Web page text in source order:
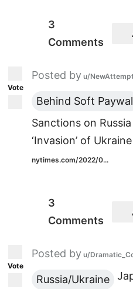
3
Comments
Vote
Posted by u/
Behind Soft
Sanctions on
‘Invasion’ of Ukraine
nytimes.com/2022/0...
3
Comments
Vote
Posted by u/
Russia/Ukraine